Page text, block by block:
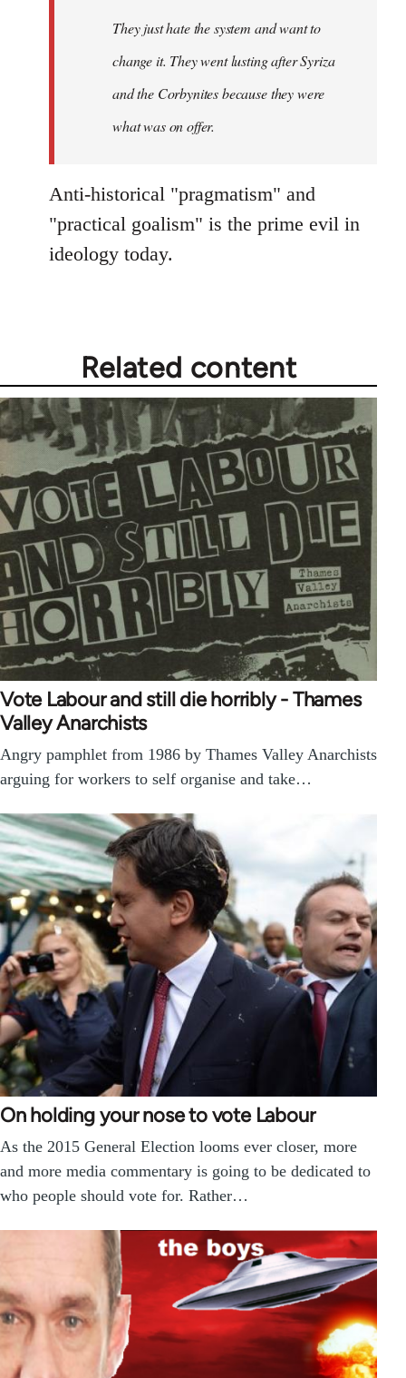
They just hate the system and want to
change it. They went lusting after Syriza
and the Corbynites because they were
what was on offer.
Anti-historical "pragmatism" and
"practical goalism" is the prime evil in
ideology today.
Related content
Vote Labour and still die horribly - Thames
Valley Anarchists
Angry pamphlet from 1986 by Thames Valley Anarchists
arguing for workers to self organise and take…
On holding your nose to vote Labour
As the 2015 General Election looms ever closer, more
and more media commentary is going to be dedicated to
who people should vote for. Rather…